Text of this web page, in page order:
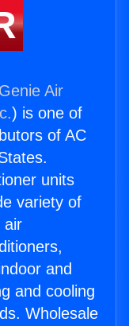
Genie Air
) is one of
of AC
units
variety of
air
and
and cooling
Wholesale